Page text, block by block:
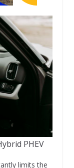
PHEV
limits the